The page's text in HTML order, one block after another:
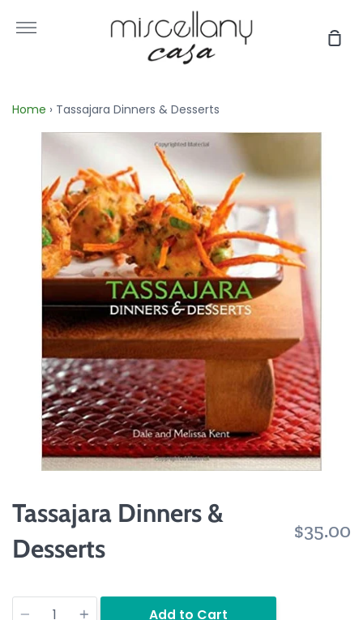
More
Home › Tassajara Dinners & Desserts
Tassajara Dinners &
Desserts
$35.00
Quantity
Add to Cart